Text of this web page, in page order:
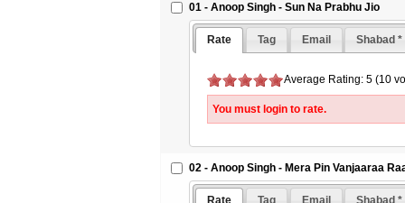
01 - Anoop Singh - Sun Na Prabhu Jio
Rate Tag Email Shabad *
Average Rating: 5 (10
You must login to rate.
02 - Anoop Singh - Mera Pin Vanjaaraa